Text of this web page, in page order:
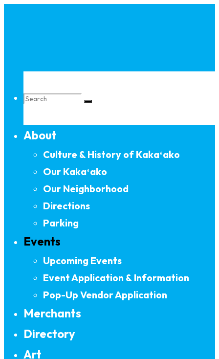
Search
for:
About
Culture & History of Kakaʻako
Our Kakaʻako
Our Neighborhood
Directions
Parking
Events
Upcoming Events
Event Application & Information
Pop-Up Vendor Application
Merchants
Directory
Art